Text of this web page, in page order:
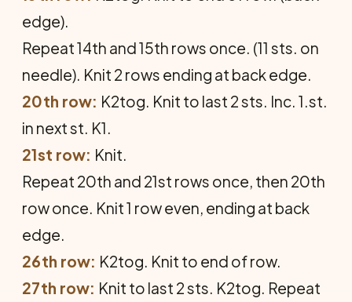
edge).
Repeat 14th and 15th rows once. (11 sts. on
needle). Knit 2 rows ending at back edge.
20th row: K2tog. Knit to last 2 sts. Inc. 1.st.
in next st. K1.
21st row: Knit.
Repeat 20th and 21st rows once, then 20th
row once. Knit 1 row even, ending at back
edge.
26th row: K2tog. Knit to end of row.
27th row: Knit to last 2 sts. K2tog. Repeat